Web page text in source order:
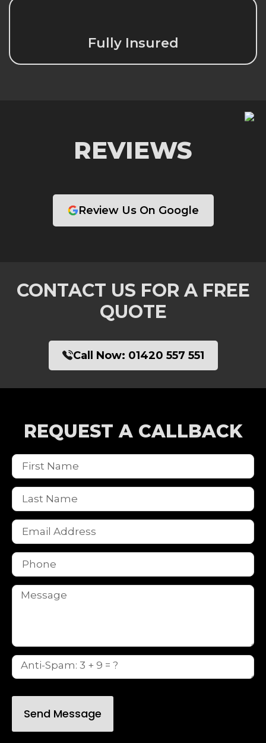
Fully Insured
REVIEWS
Review Us On Google
CONTACT US FOR A FREE
QUOTE
Call Now: 01420 557 551
REQUEST A CALLBACK
Send Message